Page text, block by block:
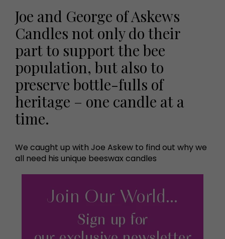
Joe and George of Askews
Candles not only do their
part to support the bee
population, but also to
preserve bottle-fulls of
heritage – one candle at a
time.
We caught up with Joe Askew to find out why we
all need his unique beeswax candles